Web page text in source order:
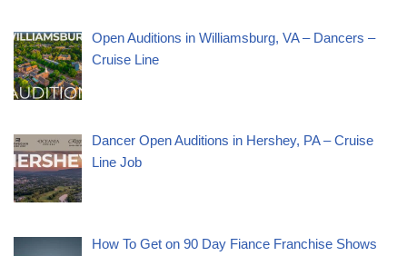
Open Auditions in Williamsburg, VA – Dancers –
Cruise Line
Dancer Open Auditions in Hershey, PA – Cruise
Line Job
How To Get on 90 Day Fiance Franchise Shows